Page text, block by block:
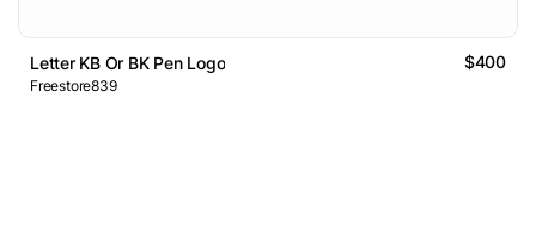
Letter KB Or BK Pen Logo $400
Freestore839